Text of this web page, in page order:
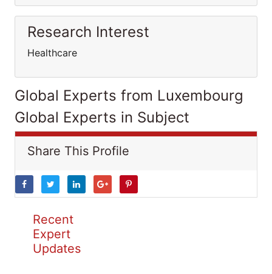
Research Interest
Healthcare
Global Experts from Luxembourg
Global Experts in Subject
Share This Profile
Recent
Expert
Updates